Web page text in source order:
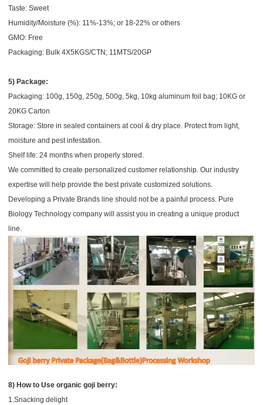
Taste: Sweet
Humidity/Moisture (%): 11%-13%; or 18-22% or others
GMO: Free
Packaging: Bulk 4X5KGS/CTN; 11MTS/20GP
5) Package:
Packaging: 100g, 150g, 250g, 500g, 5kg, 10kg aluminum foil bag; 10KG or
20KG Carton
Storage: Store in sealed containers at cool & dry place. Protect from light,
moisture and pest infestation.
Shelf life: 24 months when properly stored.
We committed to create personalized customer relationship. Our industry
expertise will help provide the best private customized solutions.
Developing a Private Brands line should not be a painful process. Pure
Biology Technology company will assist you in creating a unique product
line.
8) How to Use organic goji berry:
1.Snacking delight